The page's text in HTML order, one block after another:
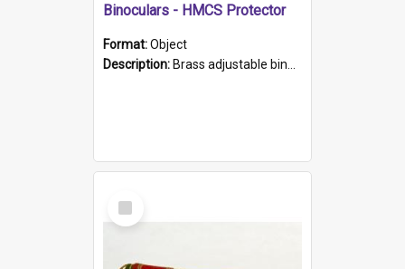
Binoculars - HMCS Protector
Format:Object
Description: Brass adjustable binoculars with leather neck strap attached. "The Glasgow" printed on each eyepiece.
Select
Item